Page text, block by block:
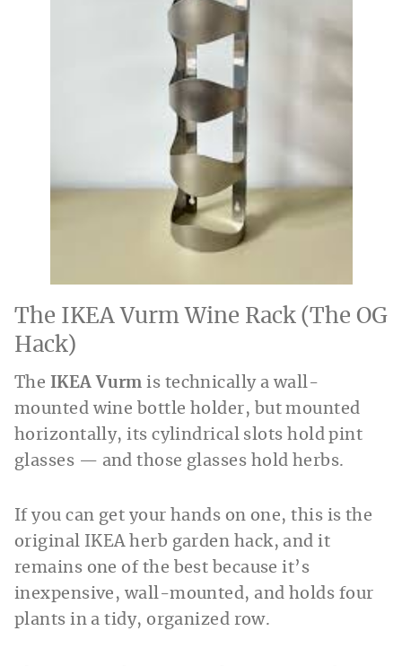
The IKEA Vurm Wine Rack (The OG
Hack)
The IKEA Vurm is technically a wall-
mounted wine bottle holder, but mounted
horizontally, its cylindrical slots hold pint
glasses — and those glasses hold herbs.
If you can get your hands on one, this is the
original IKEA herb garden hack, and it
remains one of the best because it’s
inexpensive, wall-mounted, and holds four
plants in a tidy, organized row.